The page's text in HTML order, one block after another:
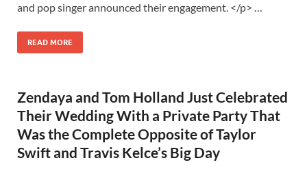
and pop singer announced their engagement. </p> …
READ MORE
Zendaya and Tom Holland Just Celebrated
Their Wedding With a Private Party That
Was the Complete Opposite of Taylor
Swift and Travis Kelce’s Big Day